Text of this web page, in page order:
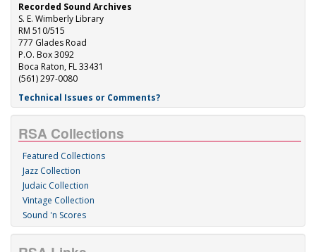
Recorded Sound Archives
S. E. Wimberly Library
RM 510/515
777 Glades Road
P.O. Box 3092
Boca Raton, FL 33431
(561) 297-0080
Technical Issues or Comments?
RSA Collections
Featured Collections
Jazz Collection
Judaic Collection
Vintage Collection
Sound 'n Scores